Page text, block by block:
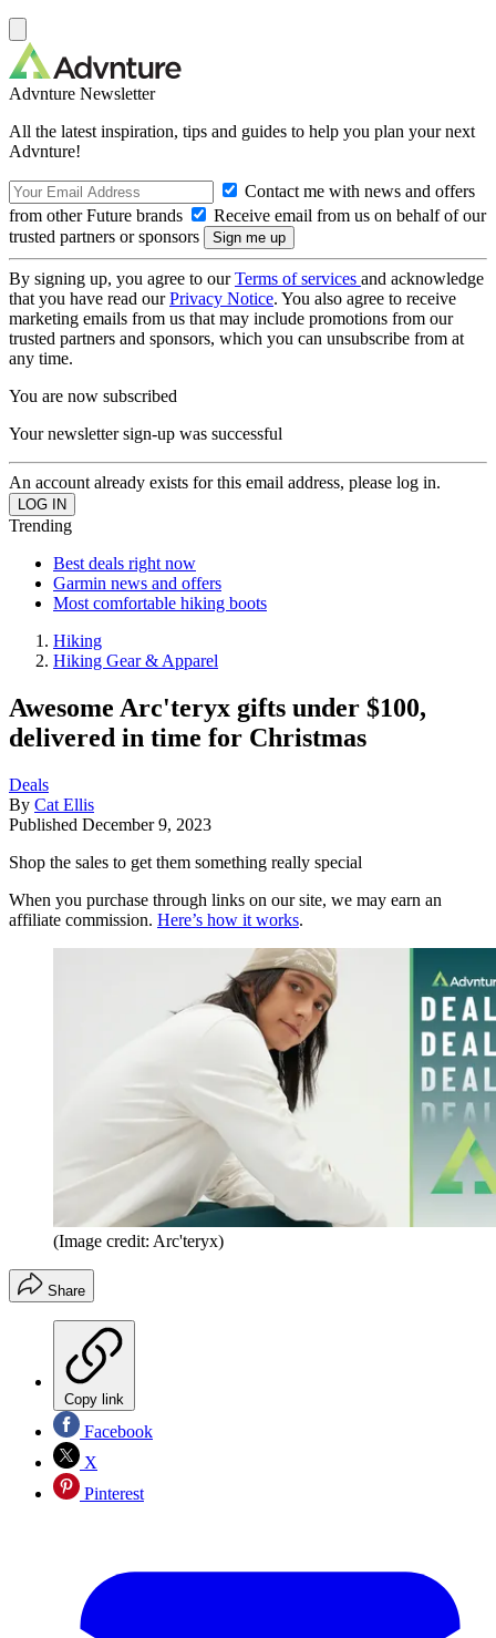
Advnture Newsletter
All the latest inspiration, tips and guides to help you plan your next
Advnture!
Contact me with news and offers
from other Future brands
Receive email from us on behalf of our
trusted partners or sponsors
By signing up, you agree to ourTerms of services and acknowledge
that you have read ourPrivacy Notice. You also agree to receive
marketing emails from us that may include promotions from our
trusted partners and sponsors, which you can unsubscribe from at
any time.
You are now subscribed
Your newsletter sign-up was successful
An account already exists for this email address, please log in.
Trending
Best deals right now
Garmin news and offers
Most comfortable hiking boots
Hiking
Hiking Gear & Apparel
Awesome Arc'teryx gifts under $100,
delivered in time for Christmas
Deals
By Cat Ellis
Published December 9, 2023
Shop the sales to get them something really special
When you purchase through links on our site, we may earn an
affiliate commission. Here’s how it works.
(Image credit: Arc'teryx)
Share
Copy link
Facebook
X
Pinterest